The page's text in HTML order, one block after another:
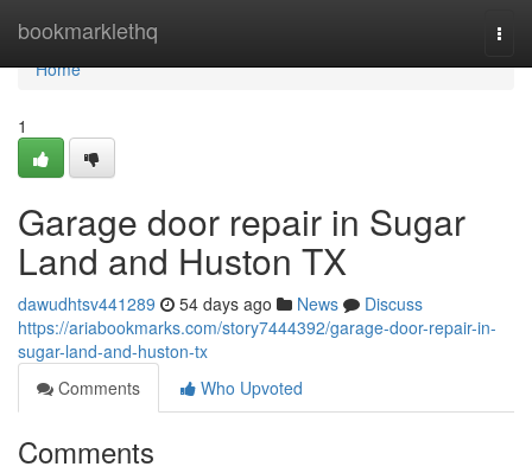
bookmarklethq
Home
Home
1
Garage door repair in Sugar
Land and Huston TX
dawudhtsv441289 54 days ago News
Discuss
https://ariabookmarks.com/story7444392/garage-door-repair-in-
sugar-land-and-huston-tx
Comments
Who Upvoted
Comments